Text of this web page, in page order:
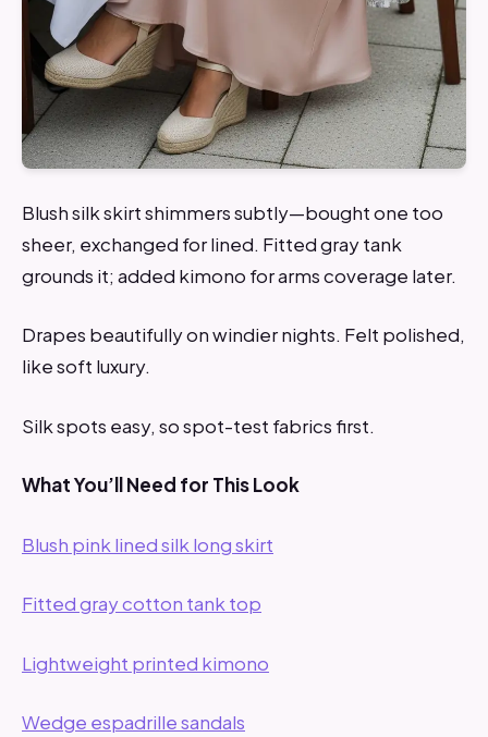
Blush silk skirt shimmers subtly—bought one too
sheer, exchanged for lined. Fitted gray tank
grounds it; added kimono for arms coverage later.
Drapes beautifully on windier nights. Felt polished,
like soft luxury.
Silk spots easy, so spot-test fabrics first.
What You’ll Need for This Look
Blush pink lined silk long skirt
Fitted gray cotton tank top
Lightweight printed kimono
Wedge espadrille sandals